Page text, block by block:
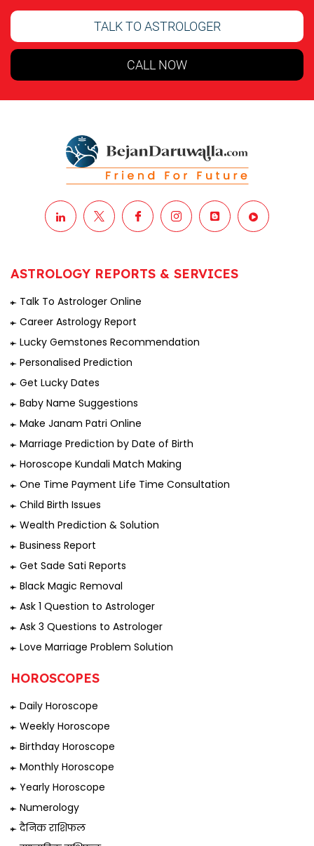
TALK TO ASTROLOGER
CALL NOW
ASTROLOGY REPORTS & SERVICES
Talk To Astrologer Online
Career Astrology Report
Lucky Gemstones Recommendation
Personalised Prediction
Get Lucky Dates
Baby Name Suggestions
Make Janam Patri Online
Marriage Prediction by Date of Birth
Horoscope Kundali Match Making
One Time Payment Life Time Consultation
Child Birth Issues
Wealth Prediction & Solution
Business Report
Get Sade Sati Reports
Black Magic Removal
Ask 1 Question to Astrologer
Ask 3 Questions to Astrologer
Love Marriage Problem Solution
HOROSCOPES
Daily Horoscope
Weekly Horoscope
Birthday Horoscope
Monthly Horoscope
Yearly Horoscope
Numerology
दैनिक राशिफल